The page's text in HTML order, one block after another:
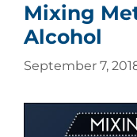
Mixing
Alcohol
September 7,